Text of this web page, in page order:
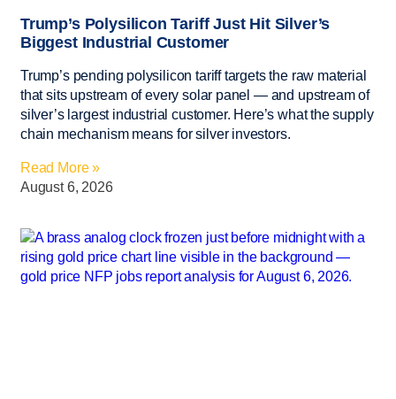
Trump’s Polysilicon Tariff Just Hit Silver’s
Biggest Industrial Customer
Trump’s pending polysilicon tariff targets the raw material
that sits upstream of every solar panel — and upstream of
silver’s largest industrial customer. Here’s what the supply
chain mechanism means for silver investors.
Read More »
August 6, 2026